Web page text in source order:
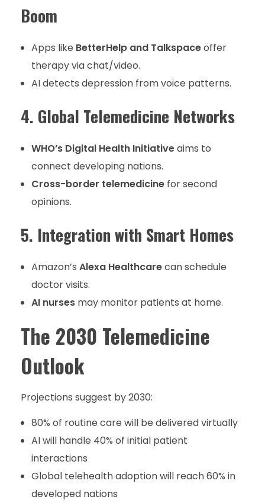
Boom
Apps like BetterHelp and Talkspaceoffer
therapy via chat/video.
AI detects depression from voice patterns.
4. Global Telemedicine Networks
WHO’s Digital Health Initiativeaims to
connect developing nations.
Cross-border telemedicinefor second
opinions.
5. Integration with Smart Homes
Amazon’s Alexa Healthcarecan schedule
doctor visits.
AI nursesmay monitor patients at home.
The 2030 Telemedicine
Outlook
Projections suggest by 2030:
80% of routine care will be delivered virtually
AI will handle 40% of initial patient
interactions
Global telehealth adoption will reach 60% in
developed nations